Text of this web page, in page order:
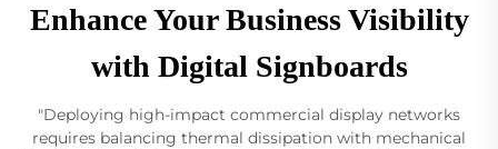
Enhance Your Business Visibility
with Digital Signboards
"Deploying high-impact commercial display networks
requires balancing thermal dissipation with mechanical